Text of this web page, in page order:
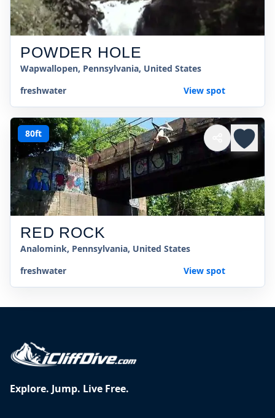
POWDER HOLE
Wapwallopen, Pennsylvania, United States
freshwater
View spot
80ft
RED ROCK
Analomink, Pennsylvania, United States
freshwater
View spot
Explore. Jump. Live Free.